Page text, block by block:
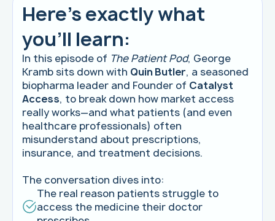
Here's exactly what
you'll learn:
In this episode of The Patient Pod, George
Kramb sits down with Quin Butler, a seasoned
biopharma leader and Founder of Catalyst
Access, to break down how market access
really works—and what patients (and even
healthcare professionals) often
misunderstand about prescriptions,
insurance, and treatment decisions.
The conversation dives into:
The real reason patients struggle to
access the medicine their doctor